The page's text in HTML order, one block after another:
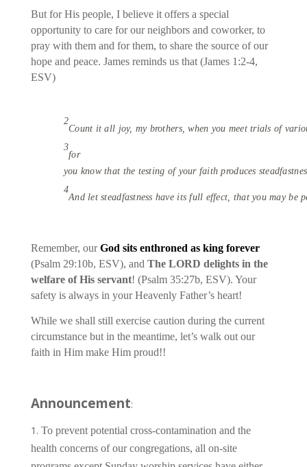
But for His people, I believe it offers a special
opportunity to care for our neighbors and coworker, to
pray with them and for them, to share the source of our
hope and peace. James reminds us that (James 1:2-4,
ESV)
2
Count it all joy, my brothers, when you meet trials of
3
for
you know that the testing of your faith produces
4
And let steadfastness have its full effect, that you may be
Remember, ourGod sits enthroned as king forever
(Psalm 29:10b, ESV), and The LORD delights in the
welfare of His servant! (Psalm 35:27b, ESV). Your
safety is always in your Heavenly Father’s heart!
While we shall still exercise caution during the current
circumstance but in the meantime, let’s walk out our
faith in Him make Him proud!!
Announcement:
To prevent potential cross-contamination and the
health concerns of our congregations, all on-site